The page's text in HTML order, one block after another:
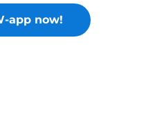
app now!